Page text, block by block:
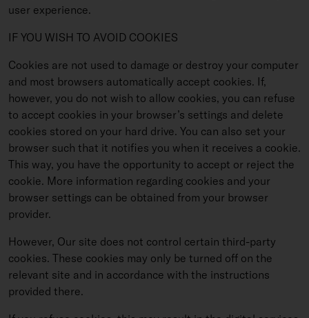
user experience.
IF YOU WISH TO AVOID COOKIES
Cookies are not used to damage or destroy your computer
and most browsers automatically accept cookies. If,
however, you do not wish to allow cookies, you can refuse
to accept cookies in your browser’s settings and delete
cookies stored on your hard drive. You can also set your
browser such that it notifies you when it receives a cookie.
This way, you have the opportunity to accept or reject the
cookie. More information regarding cookies and your
browser settings can be obtained from your browser
provider.
However, Our site does not control certain third-party
cookies. These cookies may only be turned off on the
relevant site and in accordance with the instructions
provided there.